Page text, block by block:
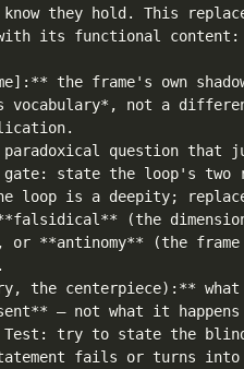
know they hold. This
its functional content:
the frame's own
vocabulary*, not a
question that
gate: state the loop's
loop is a deepity;
(the
or **antinomy** (the frame
the centerpiece):**
— not what it
try to state the
fails or turns